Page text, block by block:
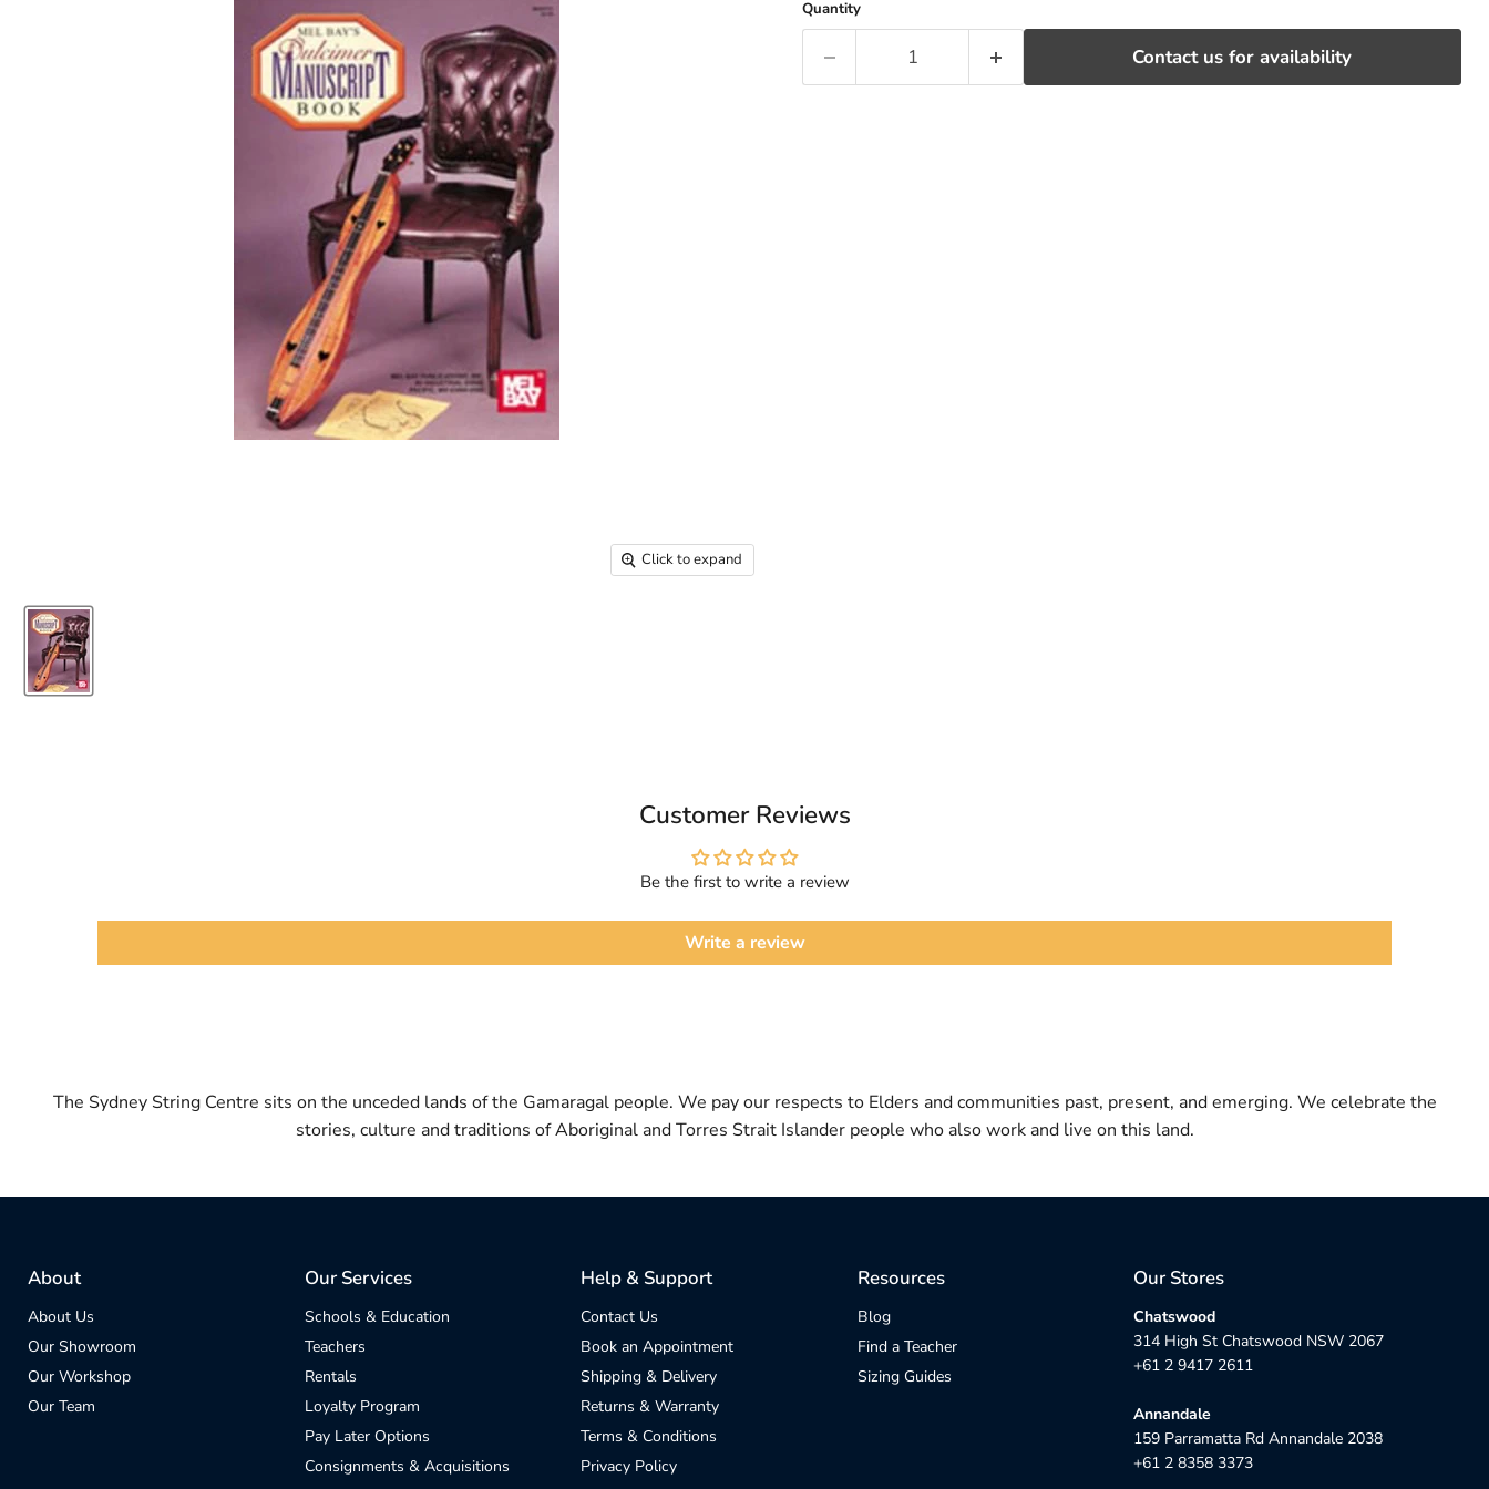
Click to expand
Quantity
Contact us for availability
Customer Reviews
Be the first to write a review
Write a review
The Sydney String Centre sits on the unceded lands of the Gamaragal people. We pay our respects to Elders and communities past, present, and emerging. We celebrate the
stories, culture and traditions of Aboriginal and Torres Strait Islander people who also work and live on this land.
About
About Us
Our Showroom
Our Workshop
Our Team
Our Services
Schools & Education
Teachers
Rentals
Loyalty Program
Pay Later Options
Consignments & Acquisitions
Help & Support
Contact Us
Book an Appointment
Shipping & Delivery
Returns & Warranty
Terms & Conditions
Privacy Policy
Resources
Blog
Find a Teacher
Sizing Guides
Our Stores
Chatswood
314 High St Chatswood NSW 2067
+61 2 9417 2611
Annandale
159 Parramatta Rd Annandale 2038
+61 2 8358 3373